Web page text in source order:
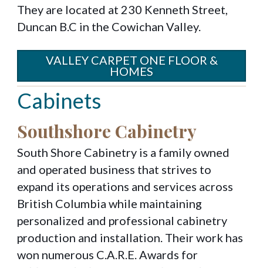
They are located at 230 Kenneth Street,
Duncan B.C in the Cowichan Valley.
VALLEY CARPET ONE FLOOR &
HOMES
Cabinets
Southshore Cabinetry
South Shore Cabinetry is a family owned
and operated business that strives to
expand its operations and services across
British Columbia while maintaining
personalized and professional cabinetry
production and installation. Their work has
won numerous C.A.R.E. Awards for